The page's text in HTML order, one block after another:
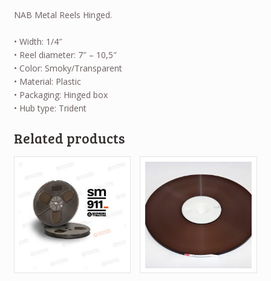
NAB Metal Reels Hinged.
• Width: 1/4″
• Reel diameter: 7″ – 10,5″
• Color: Smoky/Transparent
• Material: Plastic
• Packaging: Hinged box
• Hub type: Trident
Related products